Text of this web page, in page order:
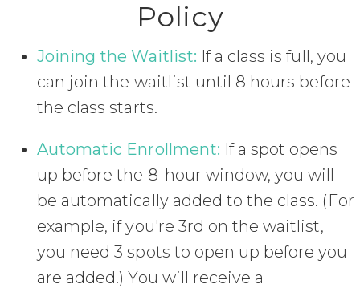
Policy
Joining the Waitlist: If a class is full, you
can join the waitlist until 8 hours before
the class starts.
Automatic Enrollment: If a spot opens
up before the 8-hour window, you will
be automatically added to the class. (For
example, if you're 3rd on the waitlist,
you need 3 spots to open up before you
are added.) You will receive a